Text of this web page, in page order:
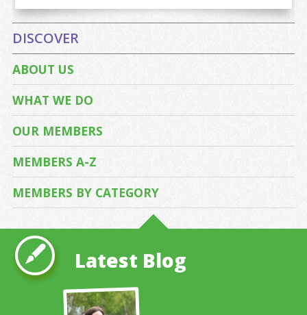
DISCOVER
ABOUT US
WHAT WE DO
OUR MEMBERS
MEMBERS A-Z
MEMBERS BY CATEGORY
Latest Blog